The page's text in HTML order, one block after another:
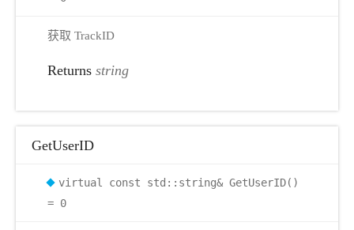
获取 TrackID
Returns string
GetUserID
virtual const std::string& GetUserID()
= 0